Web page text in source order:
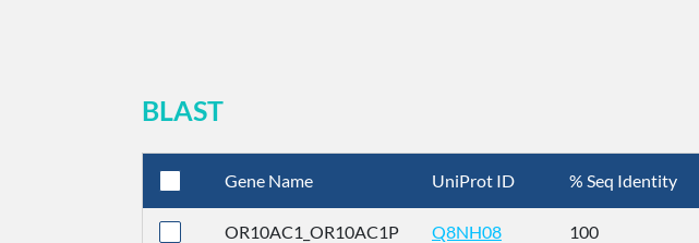
BLAST
Gene Name UniProt ID % Seq Identity
OR10AC1_OR10AC1P Q8NH08 100